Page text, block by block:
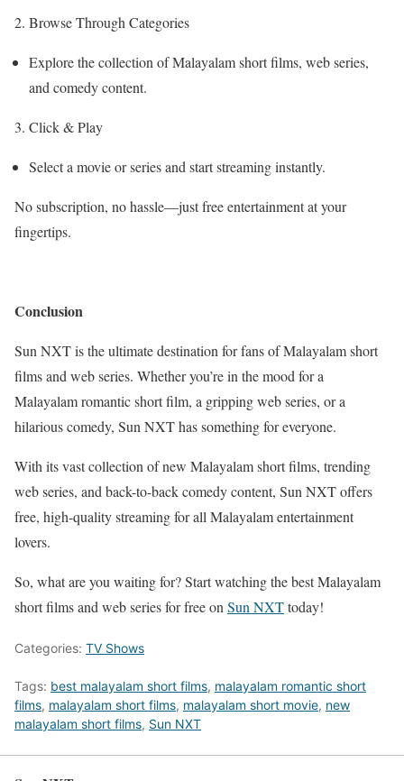
2. Browse Through Categories
Explore the collection of Malayalam short films, web series,
and comedy content.
3. Click & Play
Select a movie or series and start streaming instantly.
No subscription, no hassle—just free entertainment at your
fingertips.
Conclusion
Sun NXT is the ultimate destination for fans of Malayalam short
films and web series. Whether you’re in the mood for a
Malayalam romantic short film, a gripping web series, or a
hilarious comedy, Sun NXT has something for everyone.
With its vast collection of new Malayalam short films, trending
web series, and back-to-back comedy content, Sun NXT offers
free, high-quality streaming for all Malayalam entertainment
lovers.
So, what are you waiting for? Start watching the best Malayalam
short films and web series for free onSun NXTtoday!
Categories: TV Shows
Tags: best malayalam short films, malayalam romantic short
films, malayalam short films, malayalam short movie, new
malayalam short films, Sun NXT